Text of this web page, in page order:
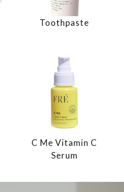
Toothpaste
C Me Vitamin C
Serum